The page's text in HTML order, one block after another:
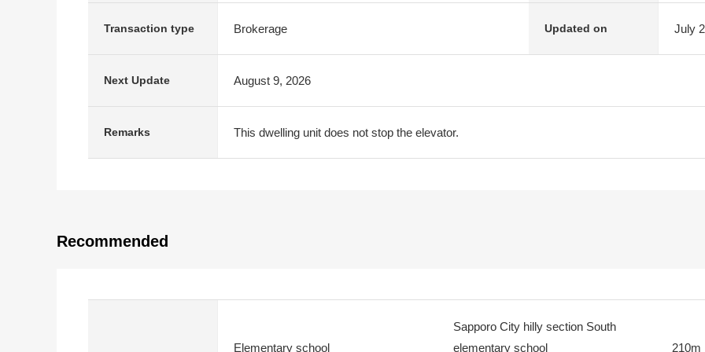
Transaction type Brokerage Updated on July
Next Update August 9, 2026
Remarks This dwelling unit does not stop the elevator.
Recommended
Elementary school
Sapporo City hilly section South
elementary school
210m